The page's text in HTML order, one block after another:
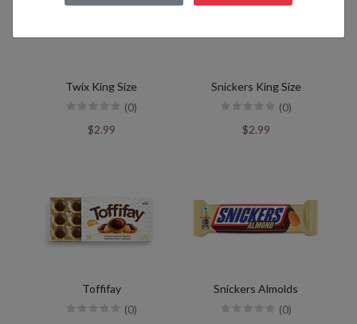
Twix King Size
(0)
$2.99
Snickers King Size
(0)
$2.99
Toffifay
(0)
Snickers Almolds
(0)